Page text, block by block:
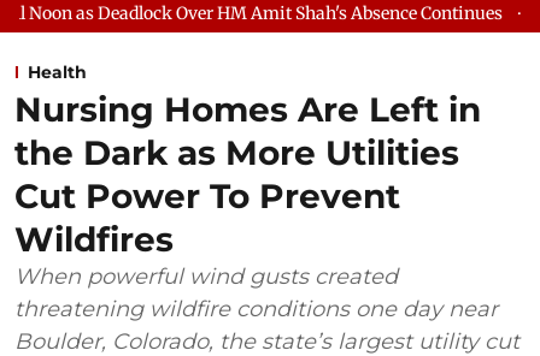
Over HM Amit Shah's Absence Continues Question Hour
Health
Nursing Homes Are Left in
the Dark as More Utilities
Cut Power To Prevent
Wildfires
When powerful wind gusts created
threatening wildfire conditions one day near
Boulder, Colorado, the state’s largest utility cut